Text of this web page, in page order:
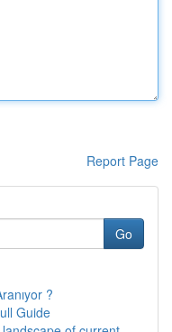
Report Page
Go
?
Guide